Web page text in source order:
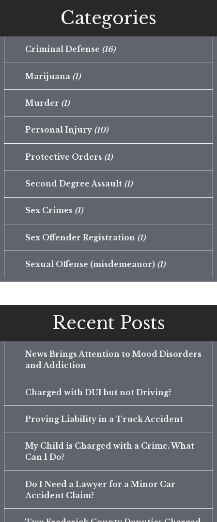
Categories
Criminal Defense (16)
Marijuana (1)
Murder (1)
Personal Injury (10)
Protective Orders (1)
Second Degree Assault (1)
Sex Crimes (1)
Sex Offender Registration (1)
Sexual Offense (misdemeanor) (1)
Recent Posts
News Brings Attention to Mood Disorders
and Addiction
Charged with DUI but not Driving?
Proving Liability in a Truck Accident
My Child is Charged with a Crime. What
Can I Do?
Do I Need a Lawyer for a Minor Car
Accident Claim?